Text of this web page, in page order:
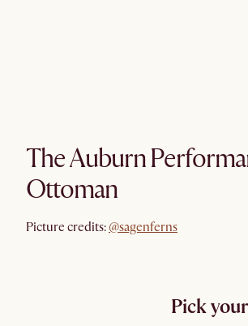
The Auburn
Ottoman
Picture credits: @sagenferns
Pick